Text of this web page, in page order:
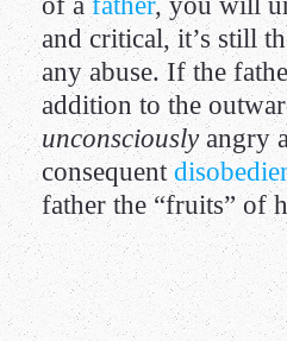
and critical, it’s still
any abuse. If the
addition to the
unconsciouslyangry
consequent
father the “fruits” of